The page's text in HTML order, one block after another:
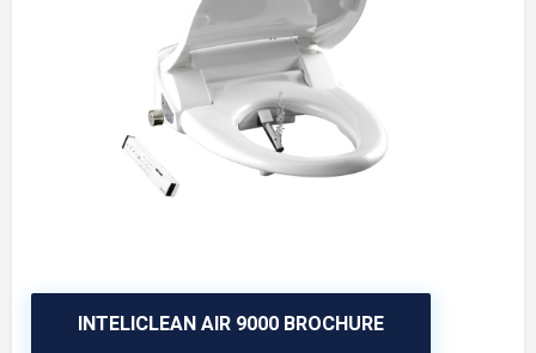
INTELICLEAN AIR 9000 BROCHURE